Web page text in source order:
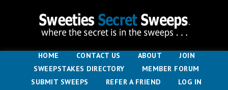
HOME CONTACT US ABOUT
JOIN
SWEEPSTAKES DIRECTORY
MEMBER FORUM
SUBMIT SWEEPS
REFER A FRIEND LOG IN